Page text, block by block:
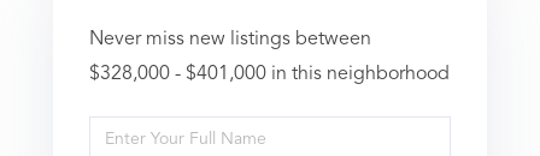
Never miss new listings between
$328,000 - $401,000 in this neighborhood
Enter